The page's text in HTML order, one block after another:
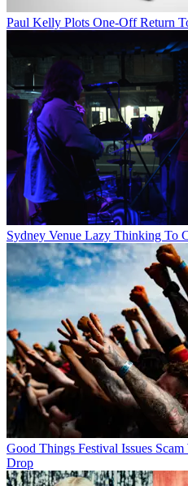
Paul Kelly Plots One-Off Return
Sydney Venue Lazy Thinking To
Good Things Festival Issues
Drop